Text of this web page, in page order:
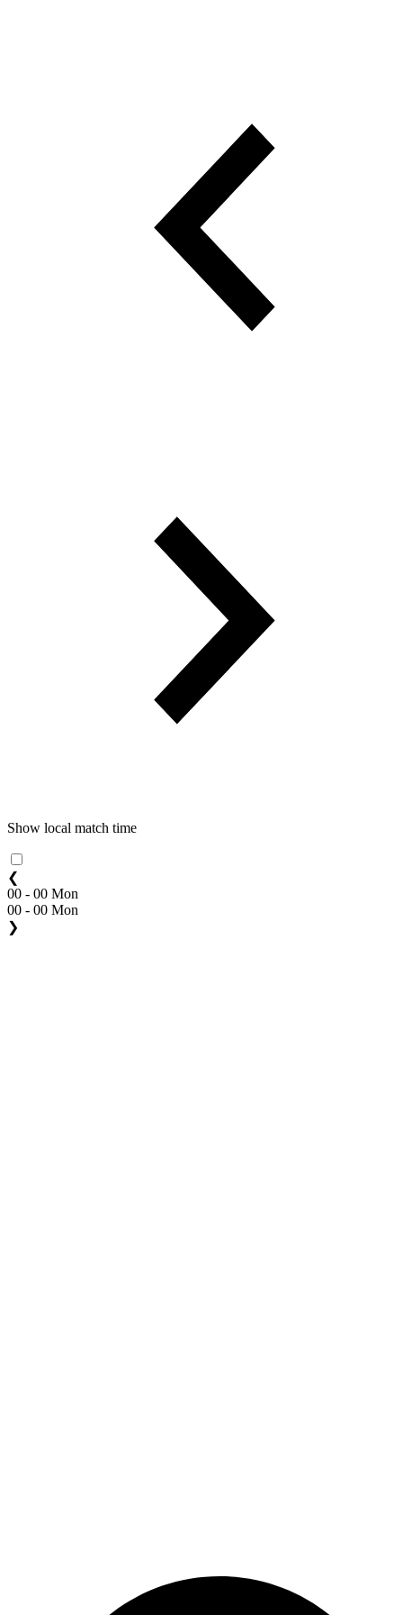
Show local match time
❮
00 - 00 Mon
00 - 00 Mon
❯